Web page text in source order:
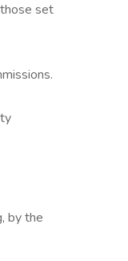
set
by the